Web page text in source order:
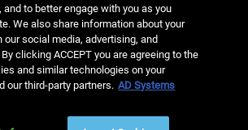
Allegion all rights reserved
and to better engage with you as you
We also share information about your
social media, advertising, and
clicking ACCEPT you are agreeing to the
and similar technologies on your
our third-party partners. AD Systems